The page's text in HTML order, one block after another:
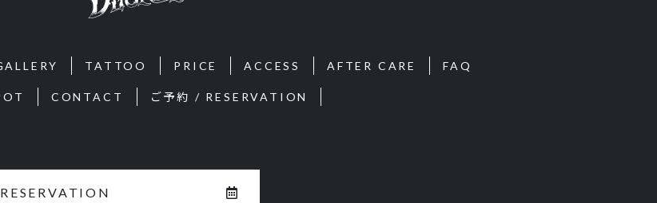
TATTOO PRICE ACCESS AFTER CARE FAQ
CONTACT ご予約 / RESERVATION
RESERVATION